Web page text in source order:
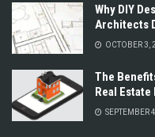
Why DIY
Architects
OCTOBER 3,
The
Real
SEPTEMBER